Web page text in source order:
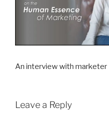
An interview with marketer
Leave a Reply